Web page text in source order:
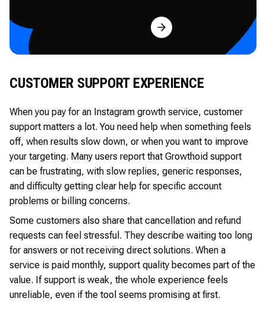
Try for Free
CUSTOMER SUPPORT EXPERIENCE
When you pay for an Instagram growth service, customer
support matters a lot. You need help when something feels
off, when results slow down, or when you want to improve
your targeting. Many users report that Growthoid support
can be frustrating, with slow replies, generic responses,
and difficulty getting clear help for specific account
problems or billing concerns.
Some customers also share that cancellation and refund
requests can feel stressful. They describe waiting too long
for answers or not receiving direct solutions. When a
service is paid monthly, support quality becomes part of the
value. If support is weak, the whole experience feels
unreliable, even if the tool seems promising at first.